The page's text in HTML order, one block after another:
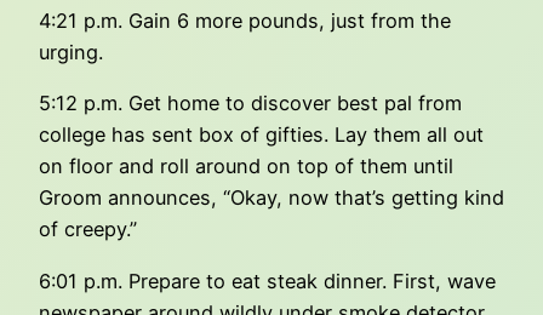
4:21 p.m. Gain 6 more pounds, just from the
urging.
5:12 p.m. Get home to discover best pal from
college has sent box of gifties. Lay them all out
on floor and roll around on top of them until
Groom announces, “Okay, now that’s getting kind
of creepy.”
6:01 p.m. Prepare to eat steak dinner. First, wave